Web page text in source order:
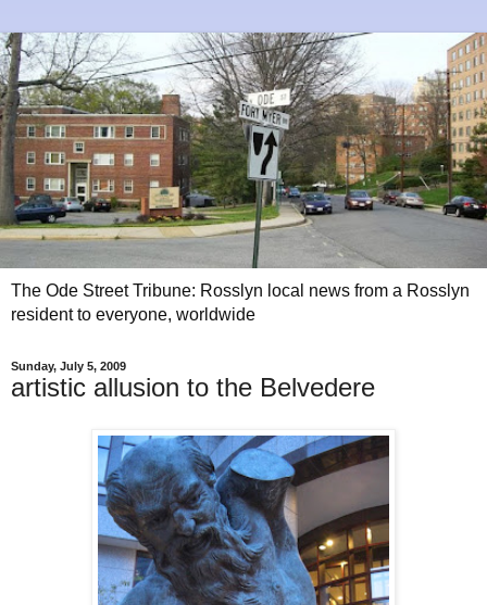
The Ode Street Tribune: Rosslyn local news from a Rosslyn
resident to everyone, worldwide
Sunday, July 5, 2009
artistic allusion to the Belvedere